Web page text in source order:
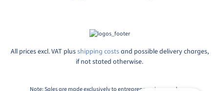
All prices excl. VAT plusshipping costsand possible delivery charges,
if not stated otherwise.
Note: Sales are made exclusively to entrepreneurs in accordance